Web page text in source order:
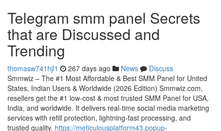
Telegram smm panel Secrets
that are Discussed and
Trending
thomasw741hjl1 267 days ago News
Discuss
Smmwiz – The #1 Most Affordable & Best SMM Panel for United
States, Indian Users & Worldwide (2026 Edition) Smmwiz.​com,
resellers get the #1 low-cost & most trusted SMM Panel for USA,
India, and worldwide. It delivers real-time social media marketing
services with refill protection, lightning-fast processing, and
trusted quality. https://meticulousplatform43.popup-